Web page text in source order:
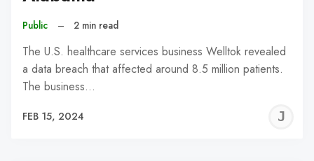
Public – 2 min read
The U.S. healthcare services business Welltok revealed
a data breach that affected around 8.5 million patients.
The business…
FEB 15, 2024